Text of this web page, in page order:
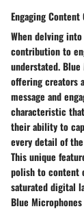
Engaging Content
When delving
contribution to
understated.
offering creators
message and
characteristic
their ability to
every detail of
This unique
polish to content
saturated digital
Blue